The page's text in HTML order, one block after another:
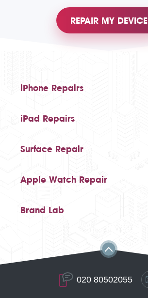
REPAIR MY DEVICE
iPhone Repairs
iPad Repairs
Surface Repair
Apple Watch Repair
Brand Lab
020 80502055